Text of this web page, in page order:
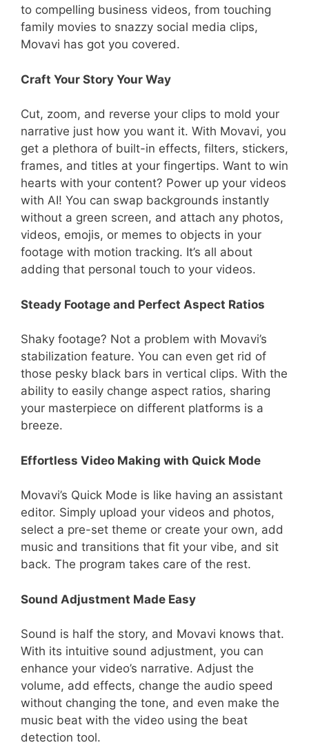
to compelling business videos, from touching
family movies to snazzy social media clips,
Movavi has got you covered.
Craft Your Story Your Way
Cut, zoom, and reverse your clips to mold your
narrative just how you want it. With Movavi, you
get a plethora of built-in effects, filters, stickers,
frames, and titles at your fingertips. Want to win
hearts with your content? Power up your videos
with AI! You can swap backgrounds instantly
without a green screen, and attach any photos,
videos, emojis, or memes to objects in your
footage with motion tracking. It’s all about
adding that personal touch to your videos.
Steady Footage and Perfect Aspect Ratios
Shaky footage? Not a problem with Movavi’s
stabilization feature. You can even get rid of
those pesky black bars in vertical clips. With the
ability to easily change aspect ratios, sharing
your masterpiece on different platforms is a
breeze.
Effortless Video Making with Quick Mode
Movavi’s Quick Mode is like having an assistant
editor. Simply upload your videos and photos,
select a pre-set theme or create your own, add
music and transitions that fit your vibe, and sit
back. The program takes care of the rest.
Sound Adjustment Made Easy
Sound is half the story, and Movavi knows that.
With its intuitive sound adjustment, you can
enhance your video’s narrative. Adjust the
volume, add effects, change the audio speed
without changing the tone, and even make the
music beat with the video using the beat
detection tool.